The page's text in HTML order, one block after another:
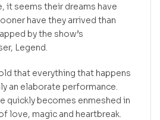
it seems their dreams have
have they arrived than
by the show’s
Legend.
that everything that happens
an elaborate performance.
quickly becomes enmeshed in
love, magic and heartbreak.